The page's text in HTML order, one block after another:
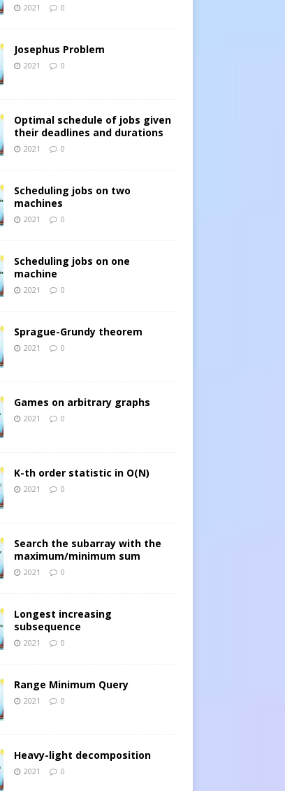
2021 0
Josephus Problem
2021 0
Optimal schedule of jobs given
their deadlines and durations
2021 0
Scheduling jobs on two
machines
2021 0
Scheduling jobs on one
machine
2021 0
Sprague-Grundy theorem
2021 0
Games on arbitrary graphs
2021 0
K-th order statistic in O(N)
2021 0
Search the subarray with the
maximum/minimum sum
2021 0
Longest increasing
subsequence
2021 0
Range Minimum Query
2021 0
Heavy-light decomposition
2021 0